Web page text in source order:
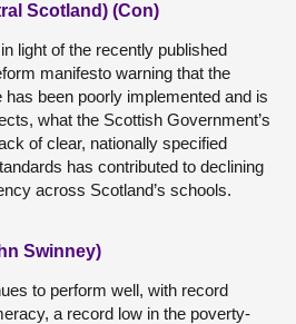
Scotland) (Con)
light of the recently published
manifesto warning that the
been poorly implemented and is
what the Scottish Government’s
of clear, nationally specified
has contributed to declining
across Scotland’s schools.
Swinney)
to perform well, with record
a record low in the poverty-